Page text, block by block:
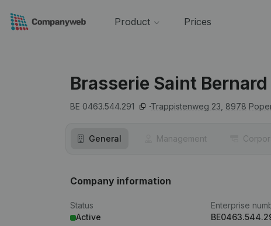
Product Prices
Brasserie Saint Bernard
BE 0463.544.291 Trappistenweg 23, 8978
General Management
Company information
Status
Active
Enterprise